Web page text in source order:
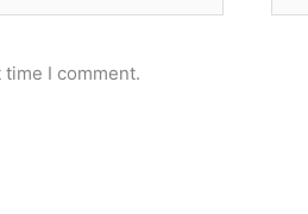
I comment.